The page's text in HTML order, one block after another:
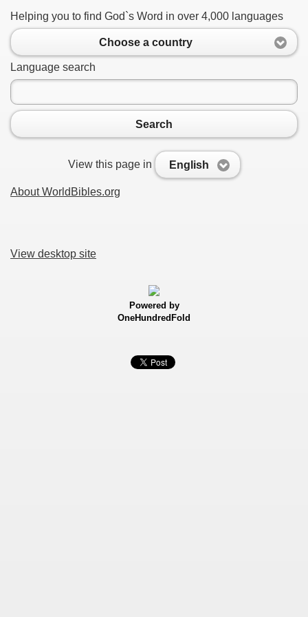
Helping you to find God`s Word in over 4,000 languages
Choose a country
Language search
Search
View this page in English
About WorldBibles.org
View desktop site
Powered by
OneHundredFold